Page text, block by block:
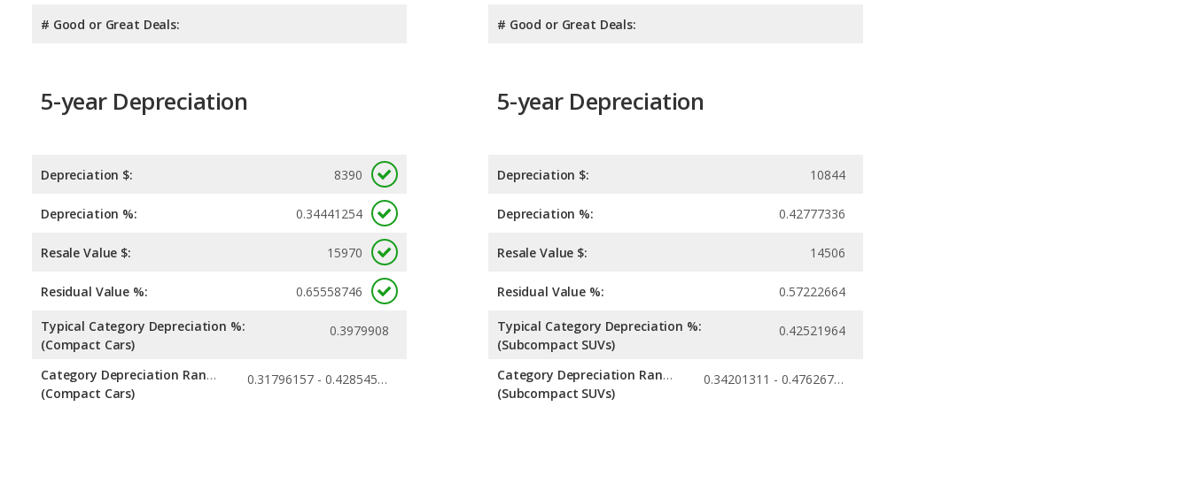
# Good or Great Deals: # Good or Great Deals:
5-year Depreciation
Depreciation $: 8390
Depreciation %: 0.34441254
Resale Value $: 15970
Residual Value %: 0.65558746
Typical Category Depreciation %:
(Compact Cars)
0.3979908
Category Depreciation Range:
(Compact Cars)
0.31796157 - 0.42854561
5-year Depreciation
Depreciation $: 10844
Depreciation %: 0.42777336
Resale Value $: 14506
Residual Value %: 0.57222664
Typical Category Depreciation %:
(Subcompact SUVs)
0.42521964
Category Depreciation Range:
(Subcompact SUVs)
0.34201311 - 0.47626721